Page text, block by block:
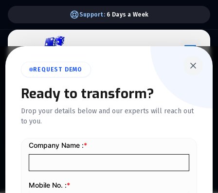
Support: 6 Days a Week
REQUEST DEMO
Ready to transform?
Drop your details below and our experts will reach out
to you.
How ERP-Driven Financial
Automation Supports
Business Scalability